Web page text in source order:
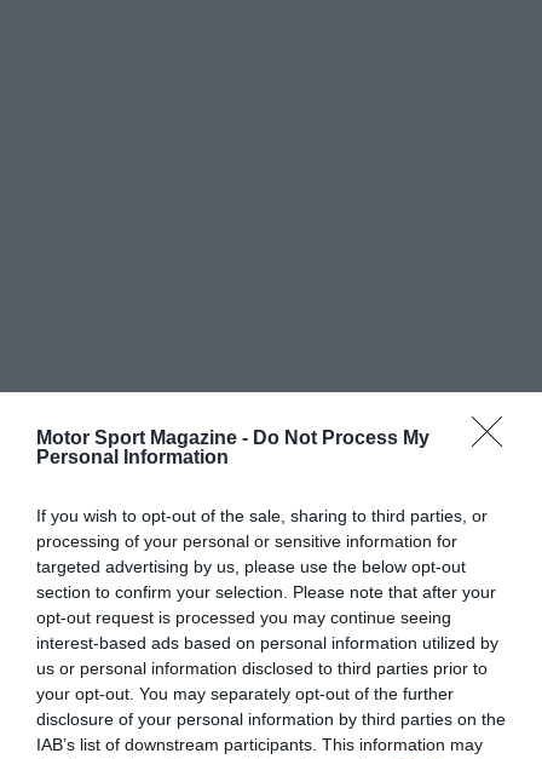
Motor Sport Magazine - Do Not Process My
Personal Information
If you wish to opt-out of the sale, sharing to third parties, or
processing of your personal or sensitive information for
targeted advertising by us, please use the below opt-out
section to confirm your selection. Please note that after your
opt-out request is processed you may continue seeing
interest-based ads based on personal information utilized by
us or personal information disclosed to third parties prior to
your opt-out. You may separately opt-out of the further
disclosure of your personal information by third parties on the
IAB’s list of downstream participants. This information may